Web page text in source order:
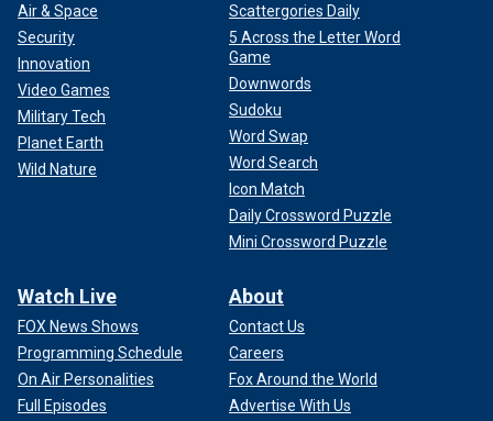
Air & Space
Security
Innovation
Video Games
Military Tech
Planet Earth
Wild Nature
Scattergories Daily
5 Across the Letter Word
Game
Downwords
Sudoku
Word Swap
Word Search
Icon Match
Daily Crossword Puzzle
Mini Crossword Puzzle
Watch Live
FOX News Shows
Programming Schedule
On Air Personalities
Full Episodes
About
Contact Us
Careers
Fox Around the World
Advertise With Us